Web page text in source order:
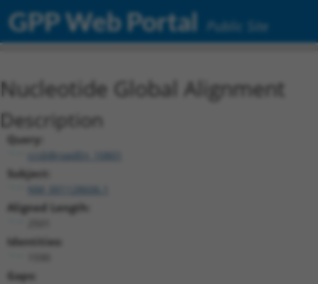
GPP Web Portal Public Site
Nucleotide Global Alignment
Description
Query:
ccsbBroadEn_10801
Subject:
Aligned Length:
Identities:
Gaps: